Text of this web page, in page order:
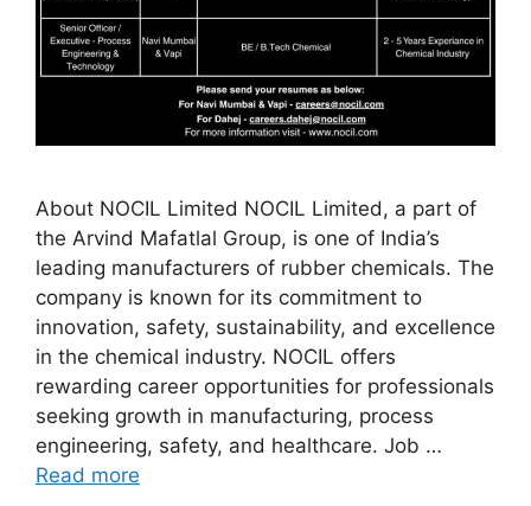
About NOCIL Limited NOCIL Limited, a part of
the Arvind Mafatlal Group, is one of India’s
leading manufacturers of rubber chemicals. The
company is known for its commitment to
innovation, safety, sustainability, and excellence
in the chemical industry. NOCIL offers
rewarding career opportunities for professionals
seeking growth in manufacturing, process
engineering, safety, and healthcare. Job …
Read more